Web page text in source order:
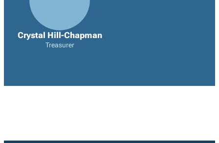
Crystal Hill-Chapman
Treasurer